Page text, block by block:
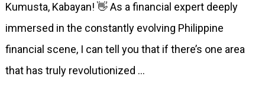
Kumusta, Kabayan! 👋 As a financial expert deeply
immersed in the constantly evolving Philippine
financial scene, I can tell you that if there’s one area
that has truly revolutionized …